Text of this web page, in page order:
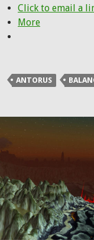
Click to email a
More
ANTORUS